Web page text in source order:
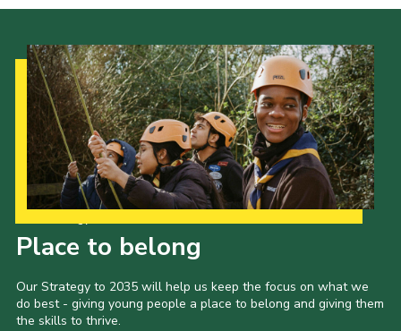
Place to belong
Our Strategy to 2035 will help us keep the focus on what we
do best - giving young people a place to belong and giving them
the skills to thrive.